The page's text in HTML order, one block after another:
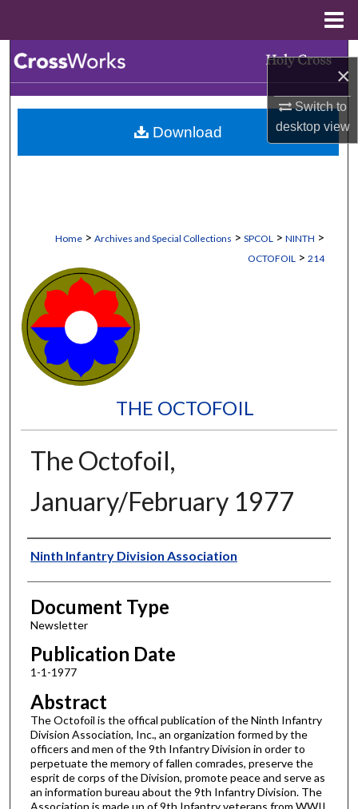
×
Switch to
desktopview
Browse Collections
My Account
Home > Archives and Special Collections > SPCOL > NINTH >
OCTOFOIL > 214
THE OCTOFOIL
The Octofoil,
January/February 1977
Authors
Ninth Infantry Division Association
Document Type
Newsletter
Publication Date
1-1-1977
Abstract
The Octofoil is the offical publication of the Ninth Infantry
Division Association, Inc., an organization formed by the
officers and men of the 9th Infantry Division in order to
perpetuate the memory of fallen comrades, preserve the
esprit de corps of the Division, promote peace and serve as
an information bureau about the 9th Infantry Division. The
Association is made up of 9th Infantry veterans from WWII
Download